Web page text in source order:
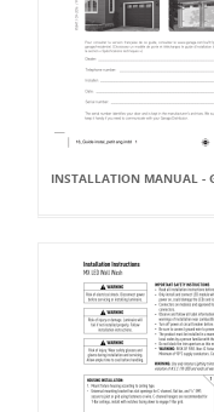
INSTALLATION MANUAL -